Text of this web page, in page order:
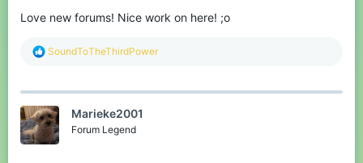
Love new forums! Nice work on here! ;o
R
c
i
o
n
SoundToTheThirdPower
Marieke2001
Forum Legend